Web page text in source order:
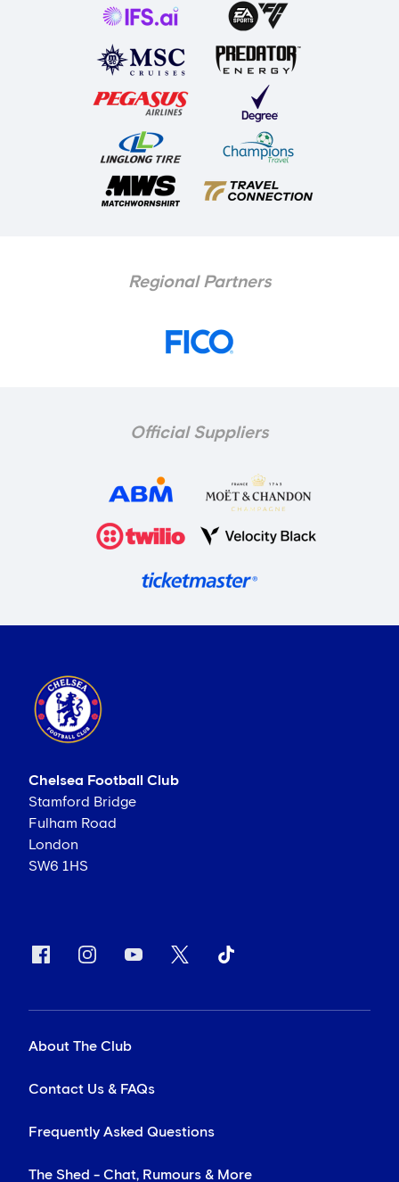
Regional Partners
Official Suppliers
Chelsea Football Club
Stamford Bridge
Fulham Road
London
SW6 1HS
About The Club
Contact Us & FAQs
Frequently Asked Questions
The Shed - Chat, Rumours & More